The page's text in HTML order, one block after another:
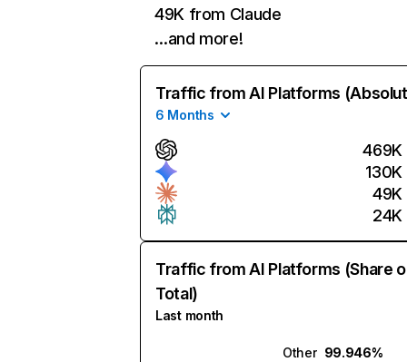
49K from Claude
…and more!
Traffic from AI Platforms
6 Months
469K
130K
49K
24K
Traffic from AI Platforms (Share
Total)
Last month
Other 99.946%